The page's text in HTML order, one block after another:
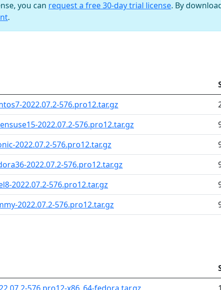
you can request a free 30-day trial license. By
.
2022.07.2-576.pro12.tar.gz
2022.07.2-576.pro12.tar.gz
2022.07.2-576.pro12.tar.gz
2022.07.2-576.pro12.tar.gz
2022.07.2-576.pro12.tar.gz
2022.07.2-576.pro12.tar.gz